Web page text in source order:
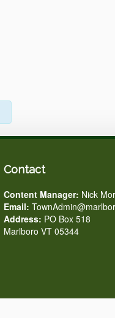
Contact
Content Manager: Nick
Email:
Address: PO Box 518
Marlboro VT 05344